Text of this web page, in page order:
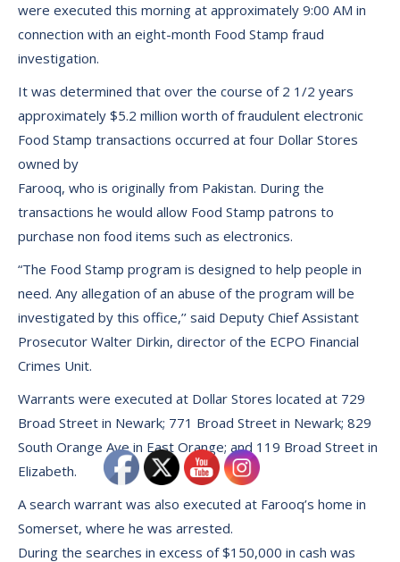
were executed this morning at approximately 9:00 AM in
connection with an eight-month Food Stamp fraud
investigation.
It was determined that over the course of 2 1/2 years
approximately $5.2 million worth of fraudulent electronic
Food Stamp transactions occurred at four Dollar Stores
owned by
Farooq, who is originally from Pakistan. During the
transactions he would allow Food Stamp patrons to
purchase non food items such as electronics.
“The Food Stamp program is designed to help people in
need. Any allegation of an abuse of the program will be
investigated by this office,’’ said Deputy Chief Assistant
Prosecutor Walter Dirkin, director of the ECPO Financial
Crimes Unit.
Warrants were executed at Dollar Stores located at 729
Broad Street in Newark; 771 Broad Street in Newark; 829
South Orange Ave in East Orange; and 119 Broad Street in
Elizabeth.
A search warrant was also executed at Farooq’s home in
Somerset, where he was arrested.
During the searches in excess of $150,000 in cash was